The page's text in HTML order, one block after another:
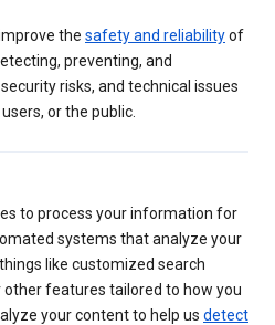
the safety and reliabilityof
preventing, and
risks, and technical issues
or the public.
to process your information for
systems that analyze your
like customized search
other features tailored to how you
your content to help us detect